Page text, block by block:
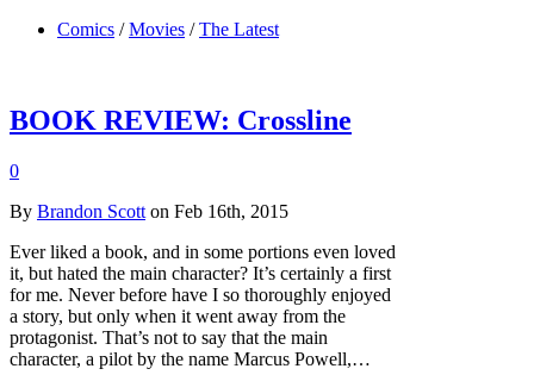
Comics / Movies / The Latest
BOOK REVIEW: Crossline
0
By Brandon Scott on Feb 16th, 2015
Ever liked a book, and in some portions even loved
it, but hated the main character? It’s certainly a first
for me. Never before have I so thoroughly enjoyed
a story, but only when it went away from the
protagonist. That’s not to say that the main
character, a pilot by the name Marcus Powell,…